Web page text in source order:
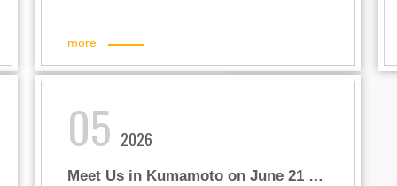
more
05 2026
Meet Us in Kumamoto on June 21 –